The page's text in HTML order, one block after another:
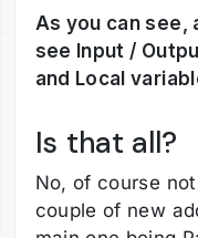
As you can see,
see Input /
and Local
Is that all?
No, of course
couple of new